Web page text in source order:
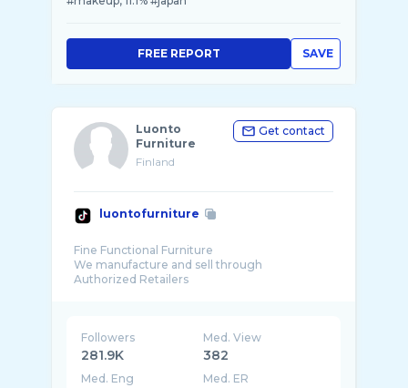
SAVE
FREE REPORT
Luonto
Furniture
Finland
Get contact
luontofurniture
Fine Functional Furniture
We manufacture and sell through
Followers
281.9K
Med. View
382
Med. Eng Med. ER